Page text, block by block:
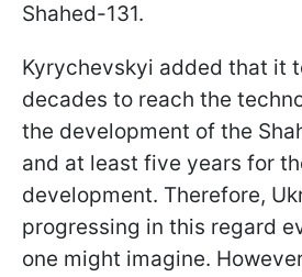
Shahed-131.
Kyrychevskyi added that it
decades to reach the
the development of the
and at least five years for
development. Therefore,
progressing in this regard
one might imagine.